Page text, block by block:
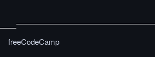
freeCodeCamp